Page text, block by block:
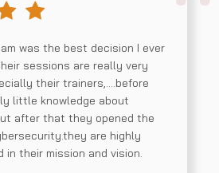
was the best decision I ever
sessions are really very
their trainers,….before
little knowledge about
after that they opened the
are highly
in their mission and vision.